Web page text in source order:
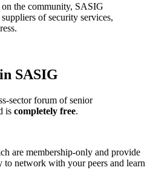
the community, SASIG
of security services,
SASIG
sector forum of senior
is completely free.
are membership-only and provide
network with your peers and learn